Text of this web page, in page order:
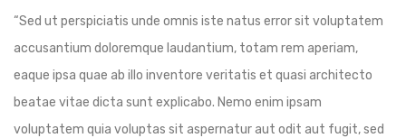
“Sed ut perspiciatis unde omnis iste natus error sit voluptatem
accusantium doloremque laudantium, totam rem aperiam,
eaque ipsa quae ab illo inventore veritatis et quasi architecto
beatae vitae dicta sunt explicabo. Nemo enim ipsam
voluptatem quia voluptas sit aspernatur aut odit aut fugit, sed